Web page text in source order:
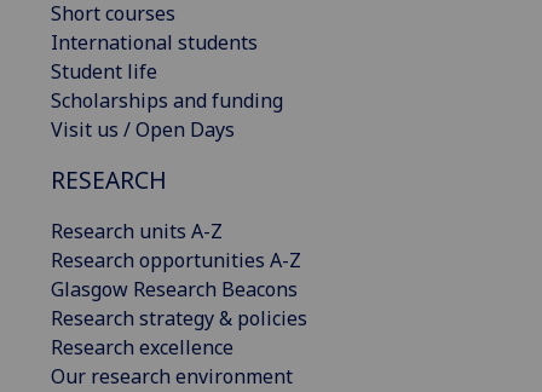
Short courses
International students
Student life
Scholarships and funding
Visit us / Open Days
RESEARCH
Research units A-Z
Research opportunities A-Z
Glasgow Research Beacons
Research strategy & policies
Research excellence
Our research environment